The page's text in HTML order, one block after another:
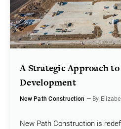
A Strategic Approach
Development
New Path Construction — By
New Path Construction is